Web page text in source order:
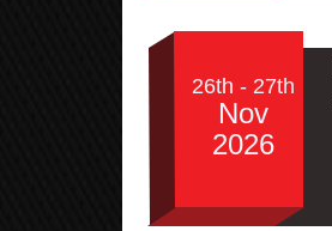
26th - 27th
Nov
2026